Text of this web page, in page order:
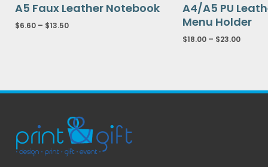
A5 Faux Leather Notebook
$6.60 – $13.50
A4/A5 PU
Menu Holder
$18.00 – $23.00